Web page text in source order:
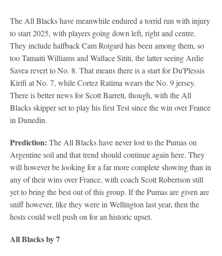
The All Blacks have meanwhile endured a torrid run with injury
to start 2025, with players going down left, right and centre.
They include halfback Cam Roigard has been among them, so
too Tamaiti Williams and Wallace Sititi, the latter seeing Ardie
Savea revert to No. 8. That means there is a start for Du'Plessis
Kirifi at No. 7, while Cortez Ratima wears the No. 9 jersey.
There is better news for Scott Barrett, though, with the All
Blacks skipper set to play his first Test since the win over France
in Dunedin.
Prediction: The All Blacks have never lost to the Pumas on
Argentine soil and that trend should continue again here. They
will however be looking for a far more complete showing than in
any of their wins over France, with coach Scott Robertson still
yet to bring the best out of this group. If the Pumas are given are
sniff however, like they were in Wellington last year, then the
hosts could well push on for an historic upset.
All Blacks by 7